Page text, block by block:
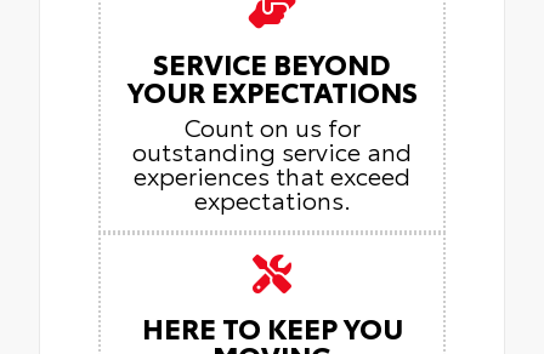
SERVICE BEYOND
YOUR EXPECTATIONS
Count on us for
outstanding service and
experiences that exceed
expectations.
HERE TO KEEP YOU